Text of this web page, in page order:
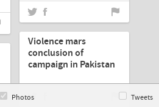
May-12-2013
Violence mars
conclusion of
campaign in Pakistan
Photos Tweets